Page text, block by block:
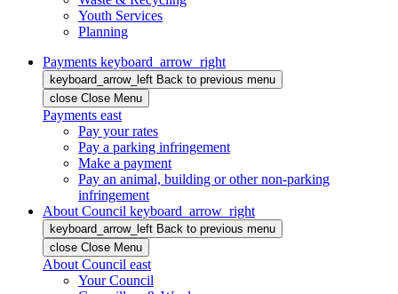
Youth Services
Planning
Payments keyboard_arrow_right
keyboard_arrow_left Back to previous menu
close Close Menu
Payments east
Pay your rates
Pay a parking infringement
Make a payment
Pay an animal, building or other non-parking
infringement
About Council keyboard_arrow_right
keyboard_arrow_left Back to previous menu
close Close Menu
About Council east
Your Council